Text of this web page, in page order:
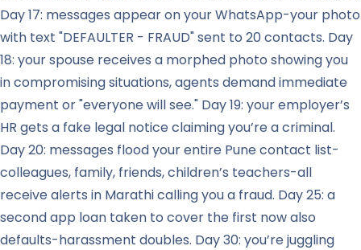
Day 17: messages appear on your WhatsApp-your photo
with text "DEFAULTER - FRAUD" sent to 20 contacts. Day
18: your spouse receives a morphed photo showing you
in compromising situations, agents demand immediate
payment or "everyone will see." Day 19: your employer’s
HR gets a fake legal notice claiming you’re a criminal.
Day 20: messages flood your entire Pune contact list-
colleagues, family, friends, children’s teachers-all
receive alerts in Marathi calling you a fraud. Day 25: a
second app loan taken to cover the first now also
defaults-harassment doubles. Day 30: you’re juggling